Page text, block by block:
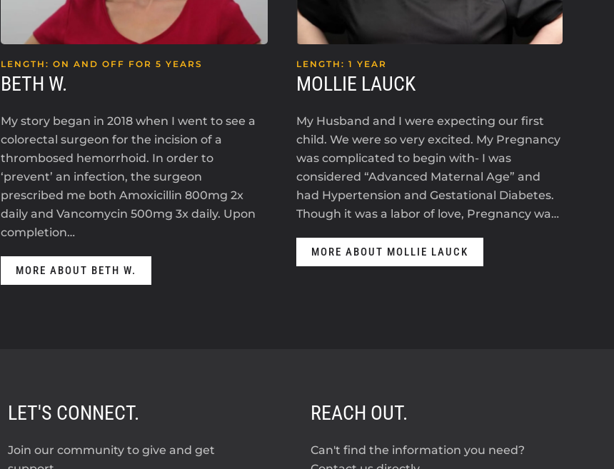
LENGTH: ON AND OFF FOR 5 YEARS
BETH W.
My story began in 2018 when I went to see a
colorectal surgeon for the incision of a
thrombosed hemorrhoid. In order to
‘prevent’ an infection, the surgeon
prescribed me both Amoxicillin 800mg 2x
daily and Vancomycin 500mg 3x daily. Upon
completion…
MORE ABOUT BETH W.
LENGTH: 1 YEAR
MOLLIE LAUCK
My Husband and I were expecting our first
child. We were so very excited. My Pregnancy
was complicated to begin with- I was
considered “Advanced Maternal Age” and
had Hypertension and Gestational Diabetes.
Though it was a labor of love, Pregnancy wa…
MORE ABOUT MOLLIE LAUCK
LET'S CONNECT.
Join our community to give and get
REACH OUT.
Can't find the information you need?